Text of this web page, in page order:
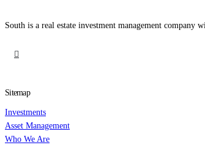
South is a real estate investment management
Sitemap
Investments
Asset Management
Who We Are